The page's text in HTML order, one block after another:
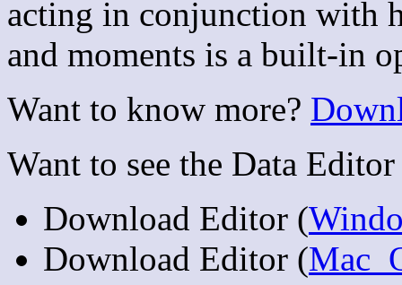
acting in conjunction with
and moments is a built-in
Want to know more?
Want to see the Data
Download Editor (
Download Editor (